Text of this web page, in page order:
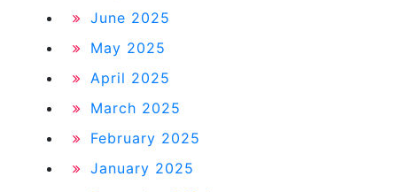
June 2025
May 2025
April 2025
March 2025
February 2025
January 2025